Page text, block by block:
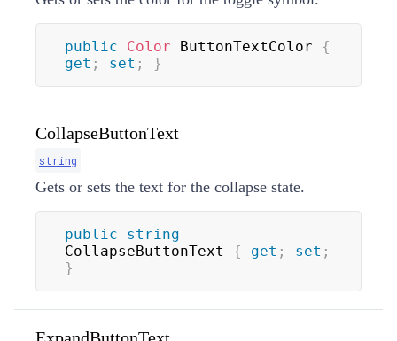
public Color ButtonTextColor {
get ; set ; }
CollapseButtonText
string
Gets or sets the text for the collapse state.
public
string
CollapseButtonText { get ; set ;
}